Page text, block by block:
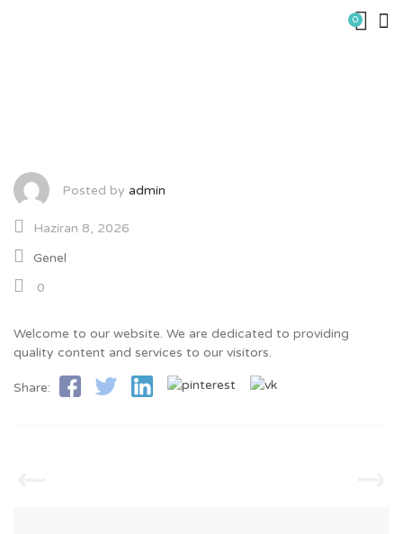
0
Posted by admin
Haziran 8, 2026
Genel
0
Welcome to our website. We are dedicated to providing
quality content and services to our visitors.
Share: